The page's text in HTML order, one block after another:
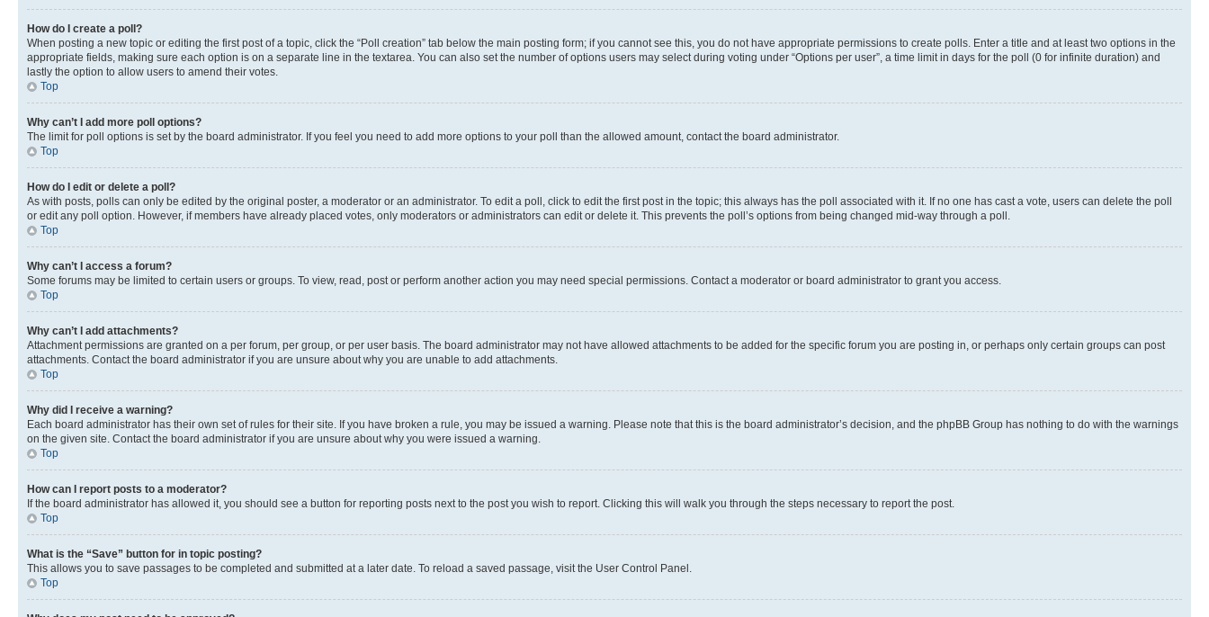
How do I create a poll?
When posting a new topic or editing the first post of a topic, click the “Poll creation” tab below the main posting form; if you cannot see this, you do not have appropriate permissions to create polls. Enter a title and at least two options in the
appropriate fields, making sure each option is on a separate line in the textarea. You can also set the number of options users may select during voting under “Options per user”, a time limit in days for the poll (0 for infinite duration) and
lastly the option to allow users to amend their votes.
Top
Why can’t I add more poll options?
The limit for poll options is set by the board administrator. If you feel you need to add more options to your poll than the allowed amount, contact the board administrator.
Top
How do I edit or delete a poll?
As with posts, polls can only be edited by the original poster, a moderator or an administrator. To edit a poll, click to edit the first post in the topic; this always has the poll associated with it. If no one has cast a vote, users can delete the poll
or edit any poll option. However, if members have already placed votes, only moderators or administrators can edit or delete it. This prevents the poll’s options from being changed mid-way through a poll.
Top
Why can’t I access a forum?
Some forums may be limited to certain users or groups. To view, read, post or perform another action you may need special permissions. Contact a moderator or board administrator to grant you access.
Top
Why can’t I add attachments?
Attachment permissions are granted on a per forum, per group, or per user basis. The board administrator may not have allowed attachments to be added for the specific forum you are posting in, or perhaps only certain groups can post
attachments. Contact the board administrator if you are unsure about why you are unable to add attachments.
Top
Why did I receive a warning?
Each board administrator has their own set of rules for their site. If you have broken a rule, you may be issued a warning. Please note that this is the board administrator’s decision, and the phpBB Group has nothing to do with the warnings
on the given site. Contact the board administrator if you are unsure about why you were issued a warning.
Top
How can I report posts to a moderator?
If the board administrator has allowed it, you should see a button for reporting posts next to the post you wish to report. Clicking this will walk you through the steps necessary to report the post.
Top
What is the “Save” button for in topic posting?
This allows you to save passages to be completed and submitted at a later date. To reload a saved passage, visit the User Control Panel.
Top